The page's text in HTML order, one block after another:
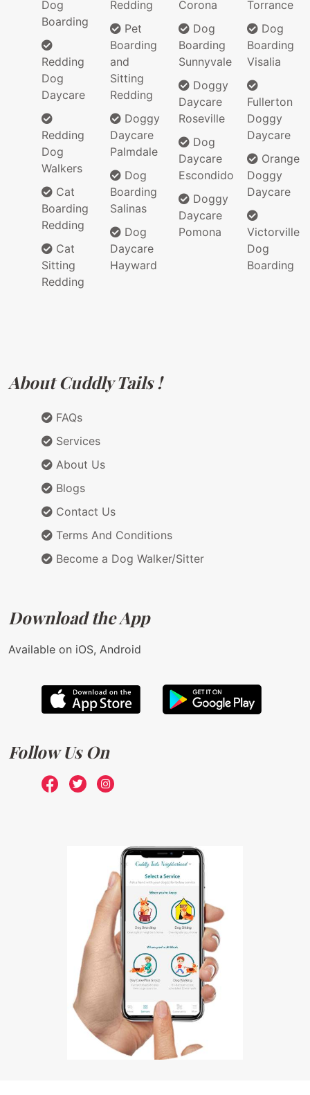
Dog
Boarding
Redding
Dog
Daycare
Redding
Dog
Walkers
Cat
Boarding
Redding
Cat
Sitting
Redding
Redding
Pet
Boarding
and
Sitting
Redding
Doggy
Daycare
Palmdale
Dog
Boarding
Salinas
Dog
Daycare
Hayward
Corona
Dog
Boarding
Sunnyvale
Doggy
Daycare
Roseville
Dog
Daycare
Escondido
Doggy
Daycare
Pomona
Torrance
Dog
Boarding
Visalia
Fullerton
Doggy
Daycare
Orange
Doggy
Daycare
Victorville
Dog
Boarding
About Cuddly Tails !
FAQs
Services
About Us
Blogs
Contact Us
Terms And Conditions
Become a Dog Walker/Sitter
Download the App
Available on iOS, Android
Follow Us On